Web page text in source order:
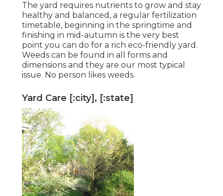
The yard requires nutrients to grow and stay
healthy and balanced, a regular fertilization
timetable, beginning in the springtime and
finishing in mid-autumn is the very best
point you can do for a rich eco-friendly yard.
Weeds can be found in all forms and
dimensions and they are our most typical
issue. No person likes weeds.
Yard Care [:city], [:state]